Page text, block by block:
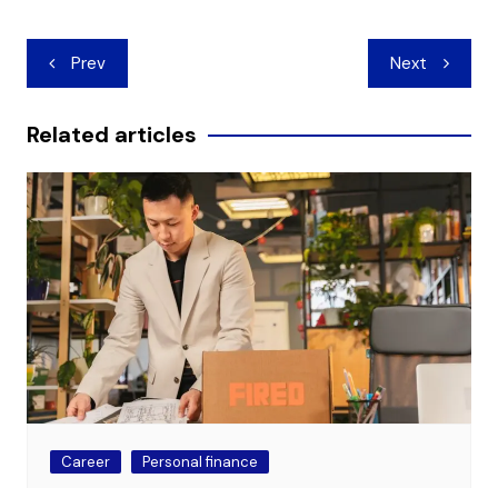
Post
navigation
Prev Next
Related articles
Career Personal finance